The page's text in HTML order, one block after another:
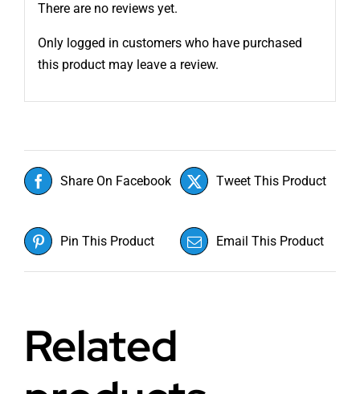
There are no reviews yet.
Only logged in customers who have purchased
this product may leave a review.
Share On Facebook Tweet This Product
Pin This Product Email This Product
Related